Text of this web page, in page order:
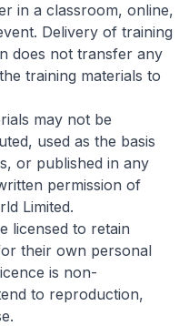
in a classroom, online,
Delivery of training
does not transfer any
training materials to
may not be
used as the basis
or published in any
permission of
Limited.
licensed to retain
their own personal
is non-
to reproduction,